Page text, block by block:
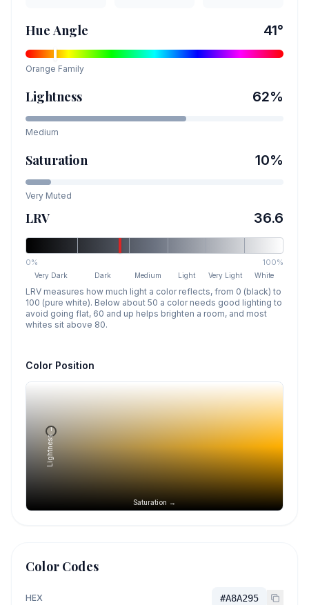
Hue Angle 41°
Orange Family
Lightness 62%
Medium
Saturation 10%
Very Muted
LRV 36.6
0% 100%
Very Dark Dark Medium Light Very Light White
LRV measures how much light a color reflects, from 0 (black) to
100 (pure white). Below about 50 a color needs good lighting to
avoid going flat, 60 and up helps brighten a room, and most
whites sit above 80.
Color Position
Saturation →
Lightness →
Color Codes
HEX #A8A295